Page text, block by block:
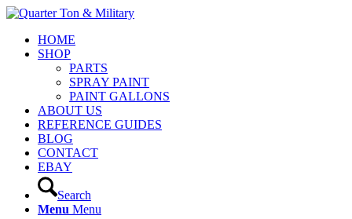
HOME
SHOP
PARTS
SPRAY PAINT
PAINT GALLONS
ABOUT US
REFERENCE GUIDES
BLOG
CONTACT
EBAY
Search
Menu Menu